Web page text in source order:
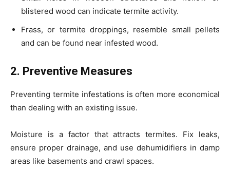
blistered wood can indicate termite activity.
Frass, or termite droppings, resemble small pellets
and can be found near infested wood.
2. Preventive Measures
Preventing termite infestations is often more economical
than dealing with an existing issue.
Moisture is a factor that attracts termites. Fix leaks,
ensure proper drainage, and use dehumidifiers in damp
areas like basements and crawl spaces.